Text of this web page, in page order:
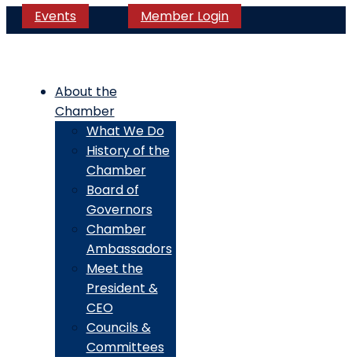
Events Member Login
About the
Chamber
What We Do
History of the
Chamber
Board of
Governors
Chamber
Ambassadors
Meet the
President &
CEO
Councils &
Committees